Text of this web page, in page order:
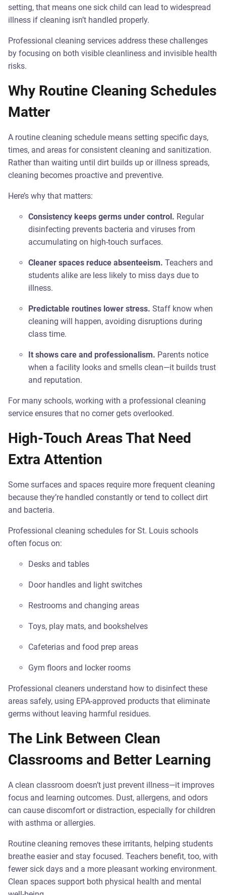
setting, that means one sick child can lead to widespread
illness if cleaning isn’t handled properly.
Professional cleaning services address these challenges
by focusing on both visible cleanliness and invisible health
risks.
Why Routine Cleaning Schedules
Matter
A routine cleaning schedule means setting specific days,
times, and areas for consistent cleaning and sanitization.
Rather than waiting until dirt builds up or illness spreads,
cleaning becomes proactive and preventive.
Here’s why that matters:
Consistency keeps germs under control. Regular
disinfecting prevents bacteria and viruses from
accumulating on high-touch surfaces.
Cleaner spaces reduce absenteeism. Teachers and
students alike are less likely to miss days due to
illness.
Predictable routines lower stress. Staff know when
cleaning will happen, avoiding disruptions during
class time.
It shows care and professionalism. Parents notice
when a facility looks and smells clean—it builds trust
and reputation.
For many schools, working with a professional cleaning
service ensures that no corner gets overlooked.
High-Touch Areas That Need
Extra Attention
Some surfaces and spaces require more frequent cleaning
because they’re handled constantly or tend to collect dirt
and bacteria.
Professional cleaning schedules for St. Louis schools
often focus on:
Desks and tables
Door handles and light switches
Restrooms and changing areas
Toys, play mats, and bookshelves
Cafeterias and food prep areas
Gym floors and locker rooms
Professional cleaners understand how to disinfect these
areas safely, using EPA-approved products that eliminate
germs without leaving harmful residues.
The Link Between Clean
Classrooms and Better Learning
A clean classroom doesn’t just prevent illness—it improves
focus and learning outcomes. Dust, allergens, and odors
can cause discomfort or distraction, especially for children
with asthma or allergies.
Routine cleaning removes these irritants, helping students
breathe easier and stay focused. Teachers benefit, too, with
fewer sick days and a more pleasant working environment.
Clean spaces support both physical health and mental